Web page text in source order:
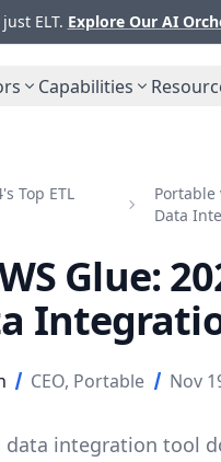
ELT. Explore Our AI
Capabilities
Top ETL
Portable
Data
Glue:
CEO, Portable Nov
data integration tool